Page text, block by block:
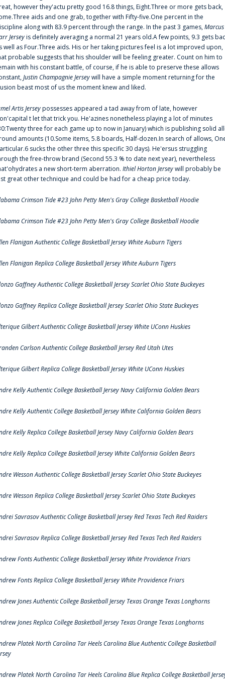
however they'actu pretty good 16.8 things, Eight.Three or more gets back,
aids and one grab, together with Fifty-five.One percent in the
along with 83.9 percent through the range. In the past 3 games,Marcus
Jerseyis definitely averaging a normal 21 years old.A few points, 9.3 gets
well as Four.Three aids. His or her taking pictures feel is a lot improved upon,
probable suggests that his shoulder will be feeling greater. Count on him to
with his constant battle, of course, if he is able to preserve these allows
Justin Champagnie Jerseywill have a simple moment returning for the
beast most of us the moment knew and liked.
Artis Jerseypossesses appeared a tad away from of late, however
t let that trick you. He'azines nonetheless playing a lot of minutes
three for each game up to now in January) which is publishing solid
amounts (10.Some items, 5.8 boards, Half-dozen.In search of allows,
sucks the other three this specific 30 days). He'ersus struggling
the free-throw brand (Second 55.3 % to date next year), nevertheless
a new short-term aberration. Ithiel Horton Jerseywill probably be
great other technique and could be had for a cheap price today.
Crimson Tide #23 John Petty Men's Gray College Basketball Hoodie
Crimson Tide #23 John Petty Men's Gray College Basketball Hoodie
Flanigan Authentic College Basketball Jersey White Auburn Tigers
Flanigan Replica College Basketball Jersey White Auburn Tigers
Gaffney Authentic College Basketball Jersey Scarlet Ohio State Buckeyes
Gaffney Replica College Basketball Jersey Scarlet Ohio State Buckeyes
Gilbert Authentic College Basketball Jersey White UConn Huskies
Carlson Authentic College Basketball Jersey Red Utah Utes
Gilbert Replica College Basketball Jersey White UConn Huskies
Kelly Authentic College Basketball Jersey Navy California Golden Bears
Kelly Authentic College Basketball Jersey White California Golden Bears
Kelly Replica College Basketball Jersey Navy California Golden Bears
Kelly Replica College Basketball Jersey White California Golden Bears
Wesson Authentic College Basketball Jersey Scarlet Ohio State Buckeyes
Wesson Replica College Basketball Jersey Scarlet Ohio State Buckeyes
Savrasov Authentic College Basketball Jersey Red Texas Tech Red Raiders
Savrasov Replica College Basketball Jersey Red Texas Tech Red Raiders
Fonts Authentic College Basketball Jersey White Providence Friars
Fonts Replica College Basketball Jersey White Providence Friars
Jones Authentic College Basketball Jersey Texas Orange Texas Longhorns
Jones Replica College Basketball Jersey Texas Orange Texas Longhorns
Platek North Carolina Tar Heels Carolina Blue Authentic College Basketball
Platek North Carolina Tar Heels Carolina Blue Replica College Basketball